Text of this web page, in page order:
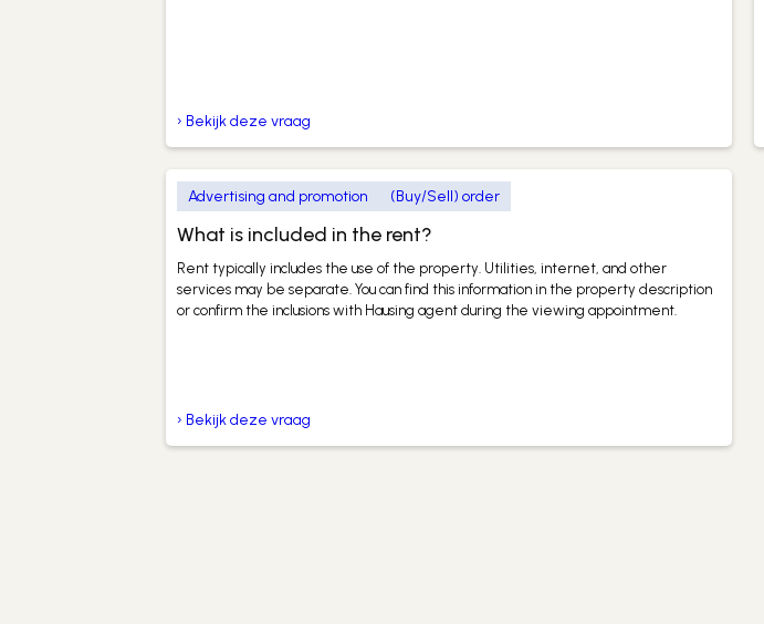
› Bekijk deze vraag
Advertising and promotion (Buy/Sell) order
What is included in the rent?
Rent typically includes the use of the property. Utilities, internet, and other
services may be separate. You can find this information in the property description
or confirm the inclusions with Hausing agent during the viewing appointment.
› Bekijk deze vraag